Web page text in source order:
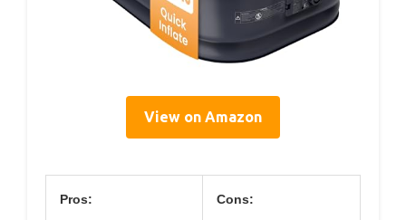
View on Amazon
Pros: Cons: